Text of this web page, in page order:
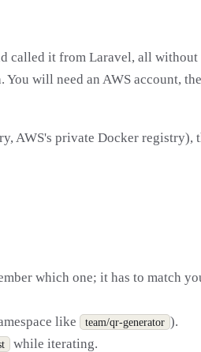
called it from Laravel, all
will need an AWS account,
AWS's private Docker registry),
which one; it has to match
like team/qr-generator ).
while iterating.